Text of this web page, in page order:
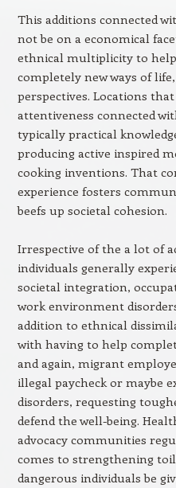
This additions connected
not be on a economical
ethnical multiplicity to
completely new ways of
perspectives. Locations that
attentiveness connected
typically practical
producing active inspired
cooking inventions. That
experience fosters
beefs up societal cohesion.
Irrespective of the a lot of
individuals generally
societal integration,
work environment
addition to ethnical
with having to help
and again, migrant
illegal paycheck or maybe
disorders, requesting
defend the well-being.
advocacy communities
comes to strengthening
dangerous individuals be